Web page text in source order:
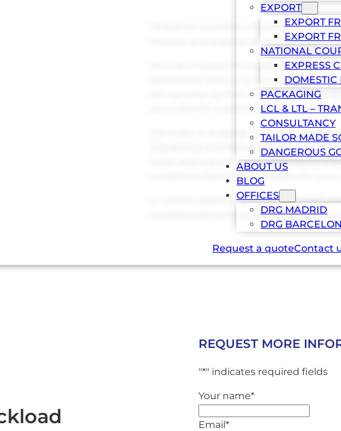
EXPORT
EXPORT
EXPORT
NATIONAL
EXPRESS
DOMESTIC
PACKAGING
LCL & LTL –
CONSULTANCY
TAILOR MADE
DANGEROUS
ABOUT US
BLOG
OFFICES
DRG MADRID
DRG
Request a quoteContact
Thanks to our team of professionals,
imports and exports at very
You can choose the modality you want
destination port or to your customer’s
we can pick up from your supplier to
you wish the customs clearance at the
We make it available to you, to be
dispatches and delivery in the required
most destinations the possibility to
conditions have been agreed with your
In certain destinations and in certain
corresponding documentation IMO
REQUEST MORE
"*" indicates required fields
Your name*
Email*